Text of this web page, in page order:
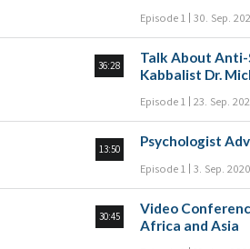
Episode 1 30. Sep.
36:28
Talk About
Kabbalist Dr.
Episode 1 23. Sep.
13:50
Psychologist
Episode 1 3. Sep. 2020
30:45
Video
Africa and Asia